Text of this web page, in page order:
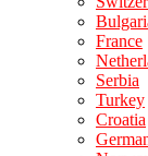
France
Serbia
Turkey
Croatia